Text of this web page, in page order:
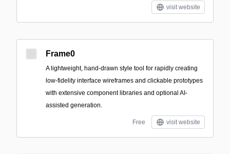
visit website
Frame0
A lightweight, hand-drawn style tool for rapidly creating
low-fidelity interface wireframes and clickable prototypes
with extensive component libraries and optional AI-
assisted generation.
Free visit website